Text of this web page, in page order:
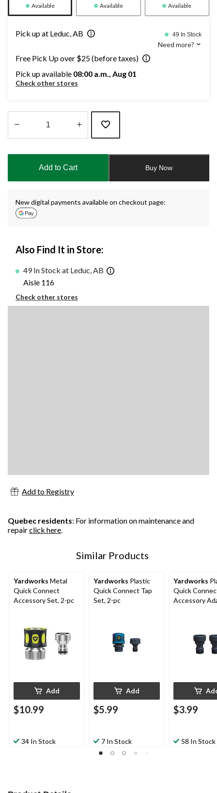
Available Available Available
Pick up at Leduc, AB 49 In Stock
Need more?
Free Pick Up over $25 (before taxes)
Pick up available 08:00 a.m., Aug 01
Check other stores
updated
Add to Cart Buy Now
New digital payments available on checkout page:
Also Find It in Store:
49 In Stock at Leduc, AB
Aisle 116
Check other stores
Add to Registry
Quebec residents: For information on maintenance and
repairclick here.
Similar Products
Yardworks Metal
Quick Connect
Accessory Set, 2-pc
Add
$10.99
34 In Stock
Yardworks Plastic
Quick Connect Tap
Set, 2-pc
Add
$5.99
7 In Stock
Yardworks
Quick
Accessory
$3.99
58 In Stock